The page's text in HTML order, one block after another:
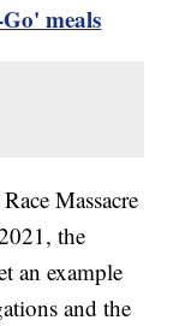
meals
Massacre
the
an example
and the